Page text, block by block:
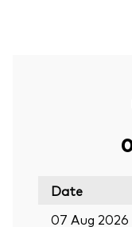
Date
07 Aug 2026